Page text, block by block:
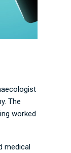
The
worked
medical